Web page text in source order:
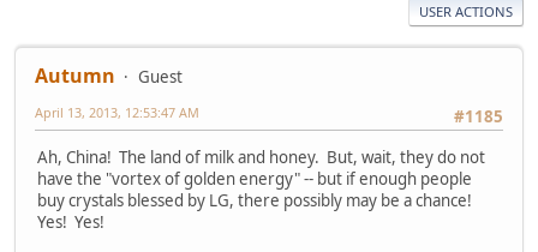
USER ACTIONS
Autumn
Guest
#1185
April 13, 2013, 12:53:47 AM
Ah, China! The land of milk and honey. But, wait, they do not
have the "vortex of golden energy" -- but if enough people
buy crystals blessed by LG, there possibly may be a chance!
Yes! Yes!